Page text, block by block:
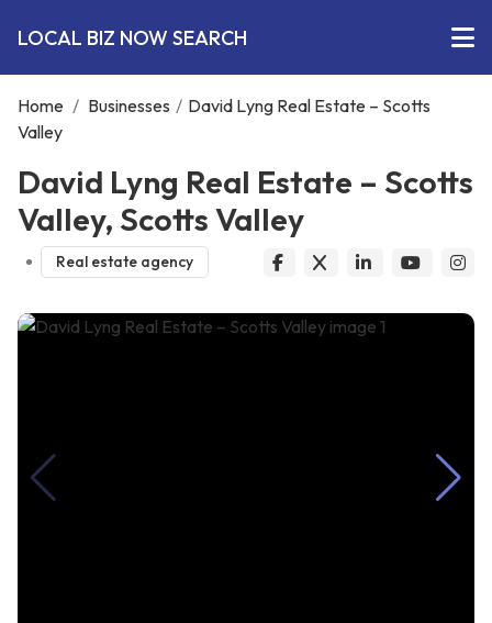
LOCAL BIZ NOW SEARCH
Home / Businesses / David Lyng Real Estate – Scotts
Valley
David Lyng Real Estate – Scotts
Valley, Scotts Valley
Real estate agency